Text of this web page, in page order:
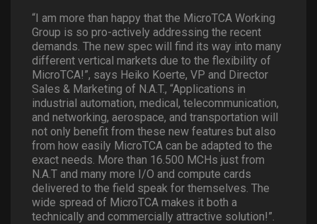
“I am more than happy that the MicroTCA Working
Group is so pro-actively addressing the recent
demands. The new spec will find its way into many
different vertical markets due to the flexibility of
MicroTCA!”, says Heiko Koerte, VP and Director
Sales & Marketing of N.A.T., “Applications in
industrial automation, medical, telecommunication,
and networking, aerospace, and transportation will
not only benefit from these new features but also
from how easily MicroTCA can be adapted to the
exact needs. More than 16.500 MCHs just from
N.A.T and many more I/O and compute cards
delivered to the field speak for themselves. The
wide spread of MicroTCA makes it both a
technically and commercially attractive solution!”.